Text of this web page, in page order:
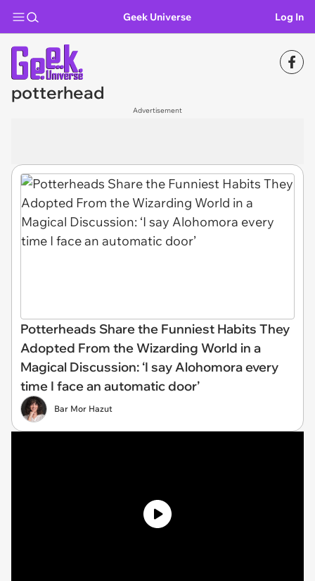
Geek Universe Log In
potterhead
Advertisement
Potterheads Share the Funniest Habits They
Adopted From the Wizarding World in a
Magical Discussion: ‘I say Alohomora every
time I face an automatic door’
Bar Mor Hazut